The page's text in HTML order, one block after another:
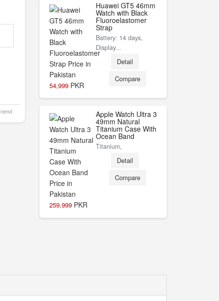
54,999 PKR
Huawei GT5 46mm
Watch with Black
Fluoroelastomer
Strap
Battery: 14 days,
Display...
Detail
Compare
259,999 PKR
Apple Watch Ultra 3
49mm Natural
Titanium Case With
Ocean Band
Titanium,
Detail
Compare